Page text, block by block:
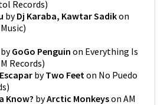
Records)
byDj Karaba, Kawtar Sadikon
)
byGoGo Penguin on Everything Is
Records)
byTwo Feet on No Puedo
)
Know? byArctic Monkeyson AM